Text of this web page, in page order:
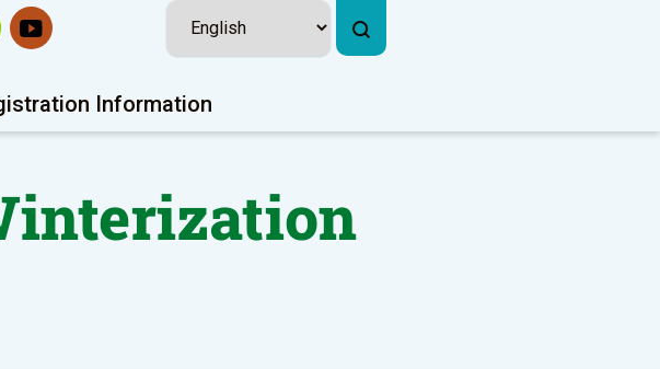
Information